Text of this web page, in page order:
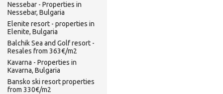
Nessebar - Properties in
Nessebar, Bulgaria
Elenite resort - properties in
Elenite, Bulgaria
Balchik Sea and Golf resort -
Resales from 363€/m2
Kavarna - Properties in
Kavarna, Bulgaria
Bansko ski resort properties
from 330€/m2